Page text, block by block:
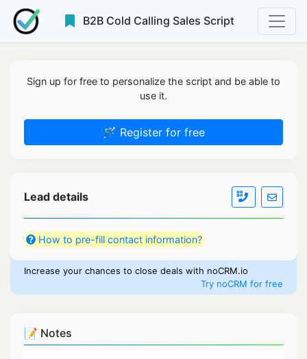
B2B Cold Calling Sales Script
Sign up for free to personalize the script and be able to
use it.
🪄 Register for free
Lead details
How to pre-fill contact information?
Increase your chances to close deals with noCRM.io
Try noCRM for free
📝 Notes